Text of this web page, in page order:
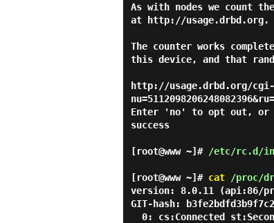
As with nodes we count
at http://usage.drbd.org.
The counter works
this device, and that
http://usage.drbd.org/
Enter 'no' to opt out, or
success
[root@www ~]# /etc/rc.d/
[root@www ~]# cat /proc/
version: 8.0.11 (api:86/
GIT-hash:
0: cs:Connected